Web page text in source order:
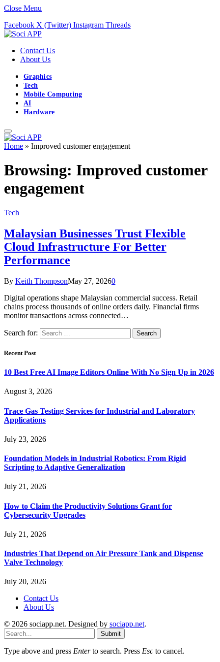
Close Menu
Facebook X (Twitter) Instagram Threads
Contact Us
About Us
Graphics
Tech
Mobile Computing
AI
Hardware
Home » Improved customer engagement
Browsing: Improved customer
engagement
Tech
Malaysian Businesses Trust Flexible
Cloud Infrastructure For Better
Performance
By Keith ThompsonMay 27, 20260
Digital operations shape Malaysian commercial success. Retail
chains process thousands of online orders daily. Financial firms
monitor transactions across connected…
Search for:
Recent Post
10 Best Free AI Image Editors Online With No Sign Up in 2026
August 3, 2026
Trace Gas Testing Services for Industrial and Laboratory
Applications
July 23, 2026
Foundation Models in Industrial Robotics: From Rigid
Scripting to Adaptive Generalization
July 21, 2026
How to Claim the Productivity Solutions Grant for
Cybersecurity Upgrades
July 21, 2026
Industries That Depend on Air Pressure Tank and Dispense
Valve Technology
July 20, 2026
Contact Us
About Us
© 2026 sociapp.net. Designed by sociapp.net.
Submit
Type above and press Enterto search. Press Esc to cancel.